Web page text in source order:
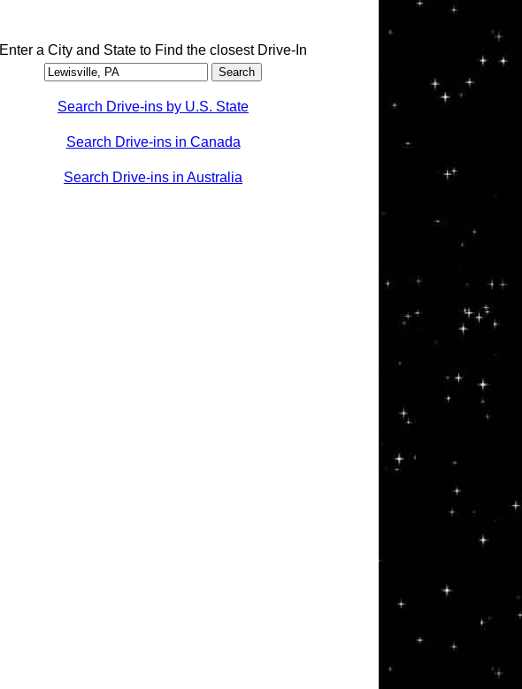
Enter a City and State to Find the closest Drive-In
Search Drive-ins by U.S. State
Search Drive-ins in Canada
Search Drive-ins in Australia